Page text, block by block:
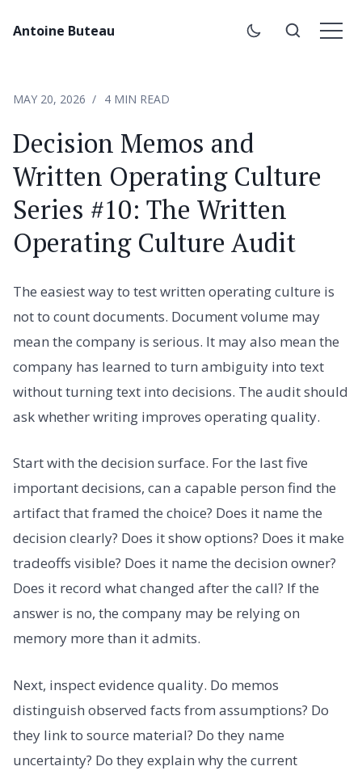
Antoine Buteau
MAY 20, 2026 4 MIN READ
Decision Memos and
Written Operating Culture
Series #10: The Written
Operating Culture Audit
The easiest way to test written operating culture is
not to count documents. Document volume may
mean the company is serious. It may also mean the
company has learned to turn ambiguity into text
without turning text into decisions. The audit should
ask whether writing improves operating quality.
Start with the decision surface. For the last five
important decisions, can a capable person find the
artifact that framed the choice? Does it name the
decision clearly? Does it show options? Does it make
tradeoffs visible? Does it name the decision owner?
Does it record what changed after the call? If the
answer is no, the company may be relying on
memory more than it admits.
Next, inspect evidence quality. Do memos
distinguish observed facts from assumptions? Do
they link to source material? Do they name
uncertainty? Do they explain why the current